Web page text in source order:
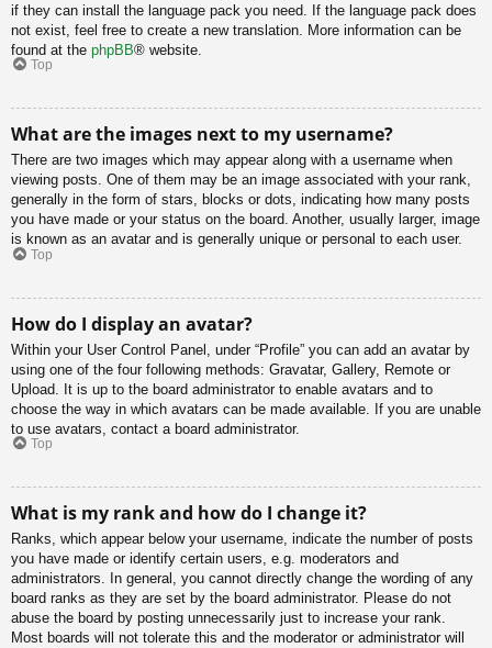
if they can install the language pack you need. If the language pack does
not exist, feel free to create a new translation. More information can be
found at the phpBB® website.
Top
What are the images next to my username?
There are two images which may appear along with a username when
viewing posts. One of them may be an image associated with your rank,
generally in the form of stars, blocks or dots, indicating how many posts
you have made or your status on the board. Another, usually larger, image
is known as an avatar and is generally unique or personal to each user.
Top
How do I display an avatar?
Within your User Control Panel, under “Profile” you can add an avatar by
using one of the four following methods: Gravatar, Gallery, Remote or
Upload. It is up to the board administrator to enable avatars and to
choose the way in which avatars can be made available. If you are unable
to use avatars, contact a board administrator.
Top
What is my rank and how do I change it?
Ranks, which appear below your username, indicate the number of posts
you have made or identify certain users, e.g. moderators and
administrators. In general, you cannot directly change the wording of any
board ranks as they are set by the board administrator. Please do not
abuse the board by posting unnecessarily just to increase your rank.
Most boards will not tolerate this and the moderator or administrator will